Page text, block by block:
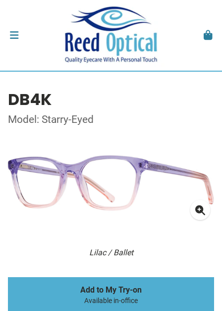
DB4K
Model: Starry-Eyed
Lilac / Ballet
Add to My Try-on
Available in-office